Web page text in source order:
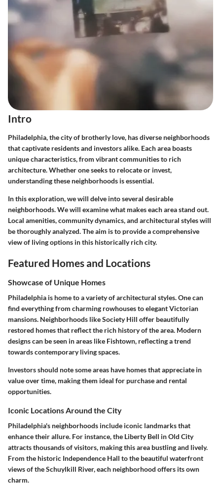
Intro
Philadelphia, the city of brotherly love, has diverse neighborhoods
that captivate residents and investors alike. Each area boasts
unique characteristics, from vibrant communities to rich
architecture. Whether one seeks to relocate or invest,
understanding these neighborhoods is essential.
In this exploration, we will delve into several desirable
neighborhoods. We will examine what makes each area stand out.
Local amenities, community dynamics, and architectural styles will
be thoroughly analyzed. The aim is to provide a comprehensive
view of living options in this historically rich city.
Featured Homes and Locations
Showcase of Unique Homes
Philadelphia is home to a variety of architectural styles. One can
find everything from charming rowhouses to elegant Victorian
mansions. Neighborhoods like Society Hill offer beautifully
restored homes that reflect the rich history of the area. Modern
designs can be seen in areas like Fishtown, reflecting a trend
towards contemporary living spaces.
Investors should note some areas have homes that appreciate in
value over time, making them ideal for purchase and rental
opportunities.
Iconic Locations Around the City
Philadelphia's neighborhoods include iconic landmarks that
enhance their allure. For instance, the Liberty Bell in Old City
attracts thousands of visitors, making this area bustling and lively.
From the historic Independence Hall to the beautiful waterfront
views of the Schuylkill River, each neighborhood offers its own
charm.